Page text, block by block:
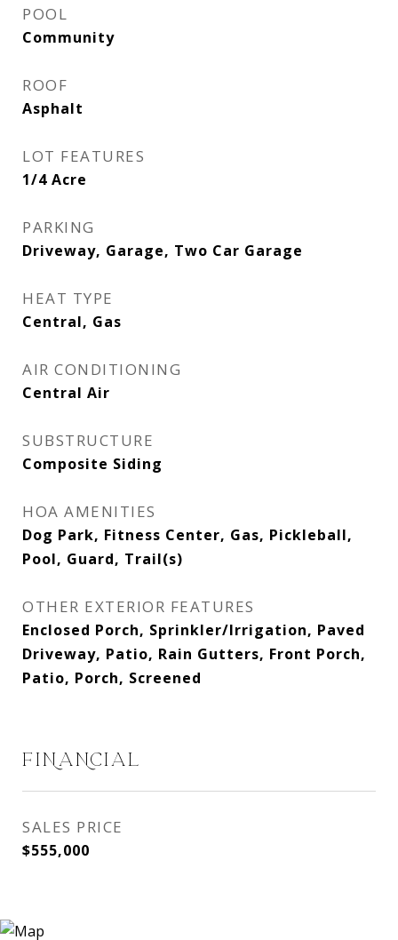
POOL
Community
ROOF
Asphalt
LOT FEATURES
1/4 Acre
PARKING
Driveway, Garage, Two Car Garage
HEAT TYPE
Central, Gas
AIR CONDITIONING
Central Air
SUBSTRUCTURE
Composite Siding
HOA AMENITIES
Dog Park, Fitness Center, Gas, Pickleball,
Pool, Guard, Trail(s)
OTHER EXTERIOR FEATURES
Enclosed Porch, Sprinkler/Irrigation, Paved
Driveway, Patio, Rain Gutters, Front Porch,
Patio, Porch, Screened
FINANCIAL
SALES PRICE
$555,000